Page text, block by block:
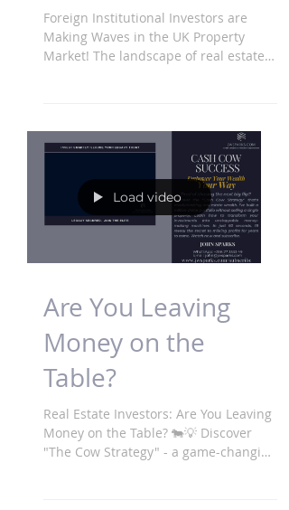
Foreign Institutional Investors are
Making Waves in the UK Property
Market! The landscape of real estate
Load video
Are You Leaving
Money on the
Table?
Real Estate Investors: Are You Leaving
Money on the Table? 🐄💡 Discover
"The Cow Strategy" - a game-changing